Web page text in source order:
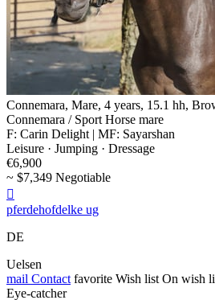
Connemara, Mare, 4 years, 15.1 hh,
Connemara / Sport Horse mare
F: Carin Delight | MF: Sayarshan
Leisure · Jumping · Dressage
€6,900
~ $7,349 Negotiable

pferdehofdelke ug
DE
Uelsen
mail Contact favorite Wish list On wish
Eye-catcher